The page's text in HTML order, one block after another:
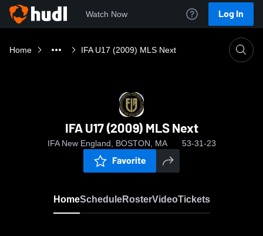
Watch Now Log In
Home IFA U17 (2009) MLS Next
IFA U17 (2009) MLS Next
IFA New England, BOSTON, MA 53-31-23
Favorite
HomeScheduleRosterVideoTickets